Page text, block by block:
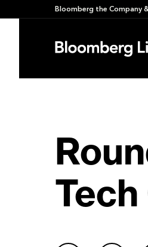
to
Bloomberg the Company